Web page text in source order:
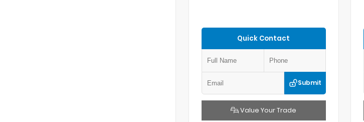
Quick Contact
Submit
Value Your Trade